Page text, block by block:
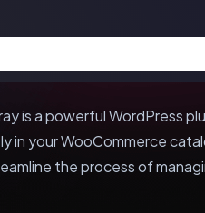
is a powerful WordPress
in your WooCommerce
the process of